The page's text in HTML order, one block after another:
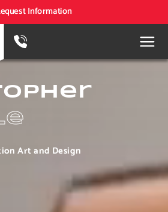
Information
Art and Design